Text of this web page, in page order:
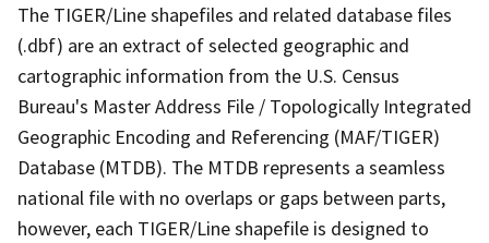
The TIGER/Line shapefiles and related database files
(.dbf) are an extract of selected geographic and
cartographic information from the U.S. Census
Bureau's Master Address File / Topologically Integrated
Geographic Encoding and Referencing (MAF/TIGER)
Database (MTDB). The MTDB represents a seamless
national file with no overlaps or gaps between parts,
however, each TIGER/Line shapefile is designed to